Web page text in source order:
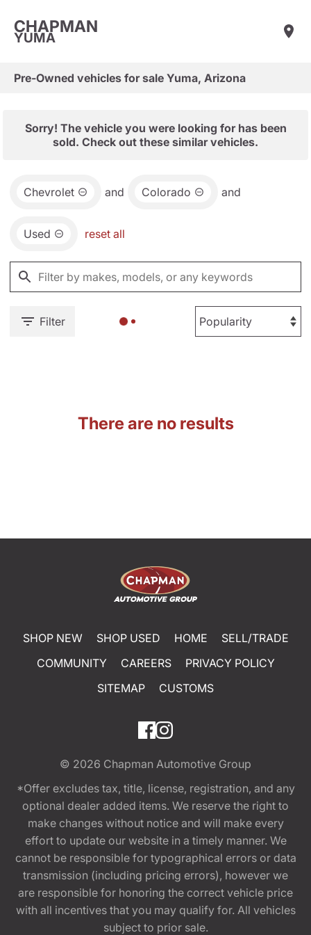
CHAPMAN
YUMA
Pre-Owned vehicles for sale Yuma, Arizona
Sorry! The vehicle you were looking for has been
sold. Check out these similar vehicles.
Chevrolet and Colorado and
Used reset all
Filter
There are no results
SHOP NEW SHOP USED HOME
SELL/TRADE
COMMUNITY
CAREERS
PRIVACY POLICY
SITEMAP
CUSTOMS
© 2026 Chapman Automotive Group
*Offer excludes tax, title, license, registration, and any
optional dealer added items. We reserve the right to
make changes without notice and will make every
effort to update our website in a timely manner. We
cannot be responsible for typographical errors or data
transmission (including pricing errors), however we
are responsible for honoring the correct vehicle price
with all incentives that you may qualify for. All vehicles
subject to prior sale.